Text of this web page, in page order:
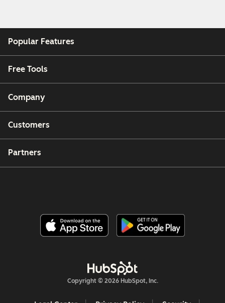
Popular Features
Free Tools
Company
Customers
Partners
Copyright © 2026 HubSpot, Inc.